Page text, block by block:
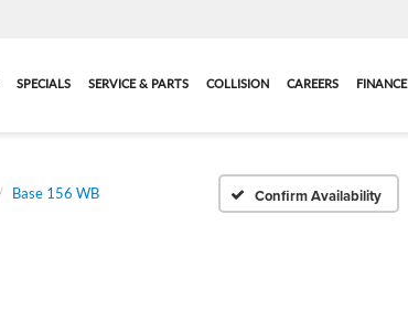
SPECIALS SERVICE & PARTS COLLISION CAREERS FINANCE
Base 156 WB Confirm Availability